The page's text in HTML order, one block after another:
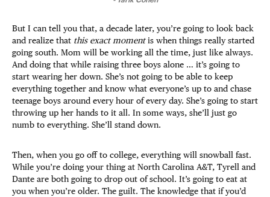
But I can tell you that, a decade later, you’re going to look back
and realize that this exact momentis when things really started
going south. Mom will be working all the time, just like always.
And doing that while raising three boys alone … it’s going to
start wearing her down. She’s not going to be able to keep
everything together and know what everyone’s up to and chase
teenage boys around every hour of every day. She’s going to start
throwing up her hands to it all. In some ways, she’ll just go
numb to everything. She’ll stand down.
Then, when you go off to college, everything will snowball fast.
While you’re doing your thing at North Carolina A&T, Tyrell and
Dante are both going to drop out of school. It’s going to eat at
you when you’re older. The guilt. The knowledge that if you’d